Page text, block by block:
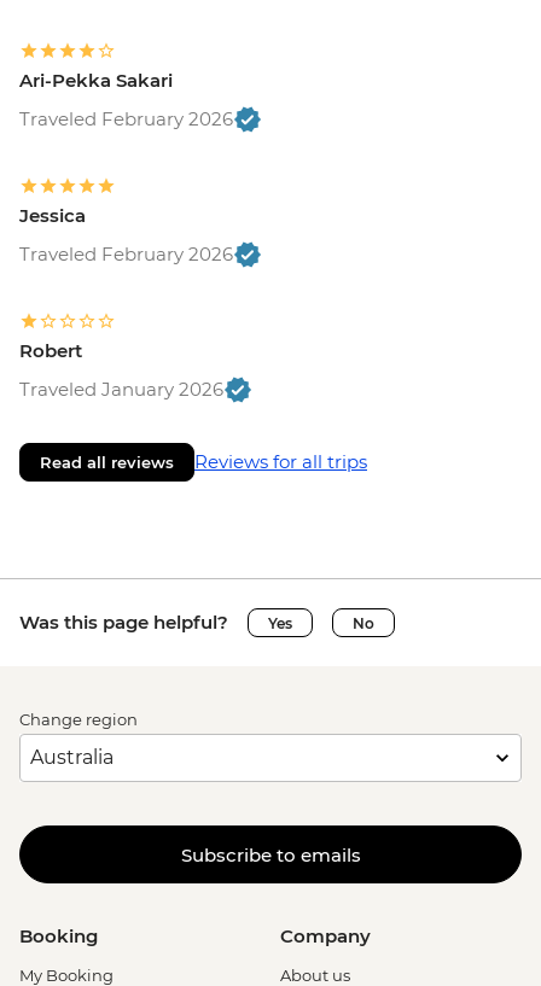
Ari-Pekka Sakari
Traveled February 2026
Jessica
Traveled February 2026
Robert
Traveled January 2026
Read all reviews Reviews for all trips
Was this page helpful? Yes No
Change region
Subscribe to emails
Booking
My Booking
Company
About us